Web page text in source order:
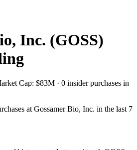
Inc. (GOSS)
Cap: $83M · 0 insider purchases in
at Gossamer Bio, Inc. in the last 7